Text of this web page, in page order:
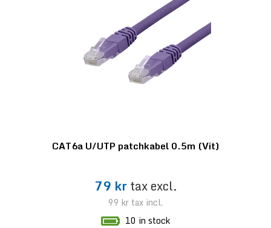
CAT6a U/UTP patchkabel 0.5m (Vit)
79 krtax excl.
99 kr tax incl.
10 in stock